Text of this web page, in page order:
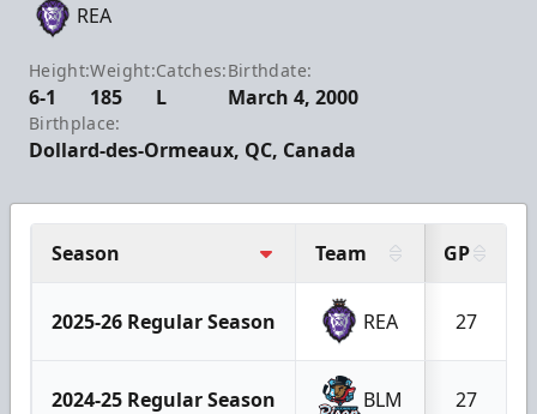
REA
Height:
6-1
Weight:
185
Catches:
L
Birthdate:
March 4, 2000
Birthplace:
Dollard-des-Ormeaux, QC, Canada
Season Team GP
2025-26 Regular Season REA 27
2024-25 Regular Season BLM 27